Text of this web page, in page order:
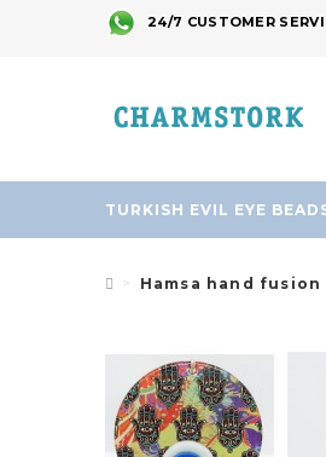
24/7 CUSTOMER
TURKISH EVIL EYE
Hamsa hand